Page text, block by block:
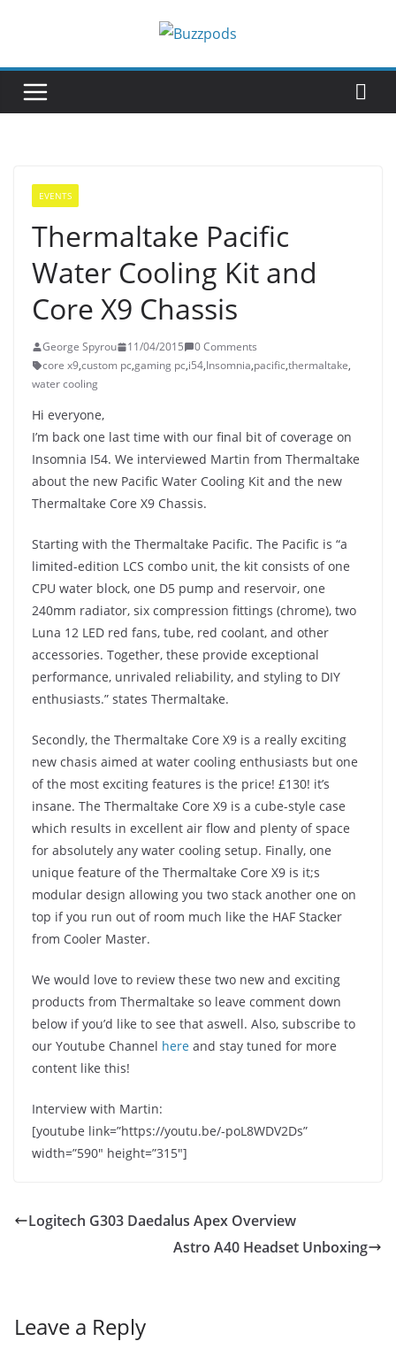
EVENTS
Thermaltake Pacific
Water Cooling Kit and
Core X9 Chassis
George Spyrou 11/04/2015
0 Comments
core x9,custom pc,gaming pc,i54,Insomnia,pacific,thermaltake,
water cooling
Hi everyone,
I’m back one last time with our final bit of coverage on
Insomnia I54. We interviewed Martin from Thermaltake
about the new Pacific Water Cooling Kit and the new
Thermaltake Core X9 Chassis.
Starting with the Thermaltake Pacific. The Pacific is “a
limited-edition LCS combo unit, the kit consists of one
CPU water block, one D5 pump and reservoir, one
240mm radiator, six compression fittings (chrome), two
Luna 12 LED red fans, tube, red coolant, and other
accessories. Together, these provide exceptional
performance, unrivaled reliability, and styling to DIY
enthusiasts.” states Thermaltake.
Secondly, the Thermaltake Core X9 is a really exciting
new chasis aimed at water cooling enthusiasts but one
of the most exciting features is the price! £130! it’s
insane. The Thermaltake Core X9 is a cube-style case
which results in excellent air flow and plenty of space
for absolutely any water cooling setup. Finally, one
unique feature of the Thermaltake Core X9 is it;s
modular design allowing you two stack another one on
top if you run out of room much like the HAF Stacker
from Cooler Master.
We would love to review these two new and exciting
products from Thermaltake so leave comment down
below if you’d like to see that aswell. Also, subscribe to
our Youtube Channel here and stay tuned for more
content like this!
Interview with Martin:
[youtube link=”https://youtu.be/-poL8WDV2Ds”
width=”590″ height=”315″]
Logitech G303 Daedalus Apex Overview
Astro A40 Headset Unboxing
Leave a Reply